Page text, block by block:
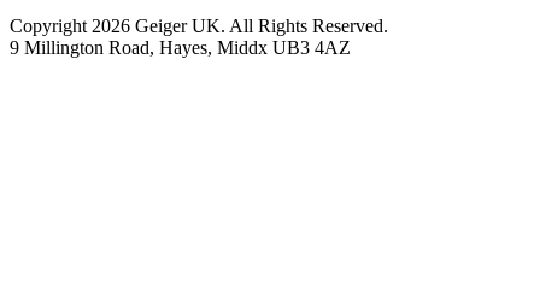
Copyright 2026 Geiger UK. All Rights Reserved.
9 Millington Road, Hayes, Middx UB3 4AZ